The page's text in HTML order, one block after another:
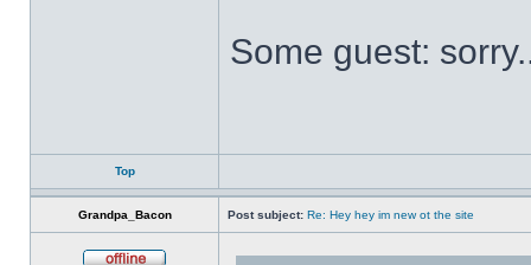
Some guest:
Top
Grandpa_Bacon Post subject: Re: Hey hey im new ot the site